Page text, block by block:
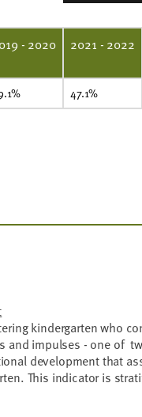
- 2020 2021 - 2022
47.1%
kindergarten who
and impulses - one of
development that
This indicator is